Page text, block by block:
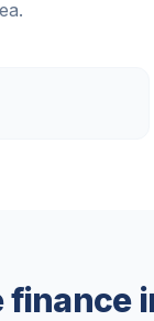
finance